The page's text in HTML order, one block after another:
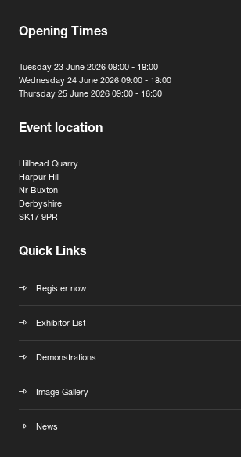
Opening Times
Tuesday 23 June 2026 09:00 - 18:00
Wednesday 24 June 2026 09:00 - 18:00
Thursday 25 June 2026 09:00 - 16:30
Event location
Hillhead Quarry
Harpur Hill
Nr Buxton
Derbyshire
SK17 9PR
Quick Links
Register now
Exhibitor List
Demonstrations
Image Gallery
News